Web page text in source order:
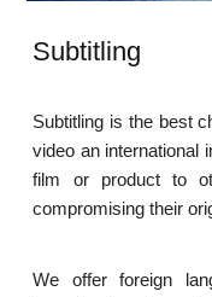
Subtitling
Subtitling is the best
video an international
film or product to
compromising their
We offer foreign